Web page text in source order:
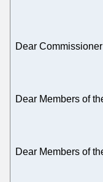
Dear
Dear Members of
Dear Members of